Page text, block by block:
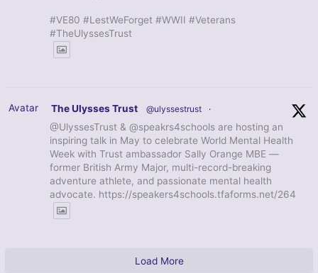
#VE80 #LestWeForget #WWII #Veterans
#TheUlyssesTrust
Avatar The Ulysses Trust @ulyssestrust ·
@UlyssesTrust & @speakrs4schools are hosting an
inspiring talk in May to celebrate World Mental Health
Week with Trust ambassador Sally Orange MBE —
former British Army Major, multi-record-breaking
adventure athlete, and passionate mental health
advocate. https://speakers4schools.tfaforms.net/264
Load More